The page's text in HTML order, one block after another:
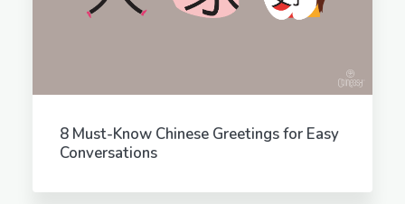
8 Must-Know Chinese Greetings for Easy
Conversations